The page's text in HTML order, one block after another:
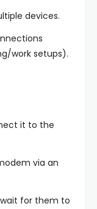
devices.
work setups).
it to the
via an
for them to